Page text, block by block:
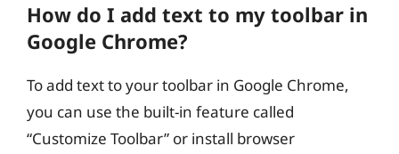
How do I add text to my toolbar in
Google Chrome?
To add text to your toolbar in Google Chrome,
you can use the built-in feature called
“Customize Toolbar” or install browser